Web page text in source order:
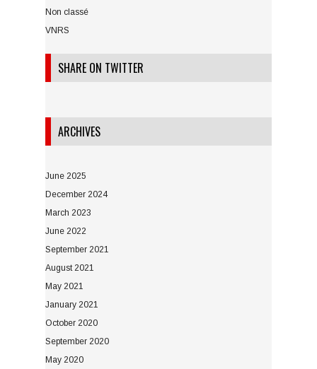
Non classé
VNRS
SHARE ON TWITTER
ARCHIVES
June 2025
December 2024
March 2023
June 2022
September 2021
August 2021
May 2021
January 2021
October 2020
September 2020
May 2020